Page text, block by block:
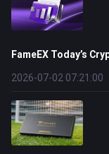
FameEX Today’s
2026-07-02 07:21:00